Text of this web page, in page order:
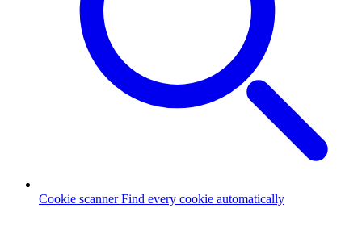
Cookie scanner Find every cookie automatically